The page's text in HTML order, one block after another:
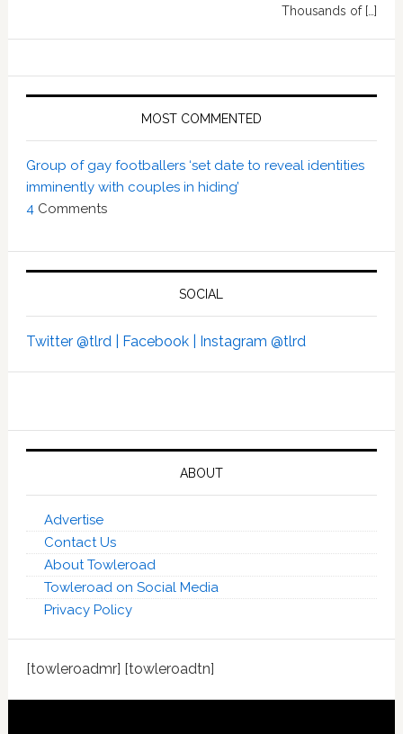
Thousands of […]
MOST COMMENTED
Group of gay footballers ‘set date to reveal identities
imminently with couples in hiding’
4Comments
SOCIAL
Twitter @tlrd | Facebook | Instagram @tlrd
ABOUT
Advertise
Contact Us
About Towleroad
Towleroad on Social Media
Privacy Policy
[towleroadmr] [towleroadtn]